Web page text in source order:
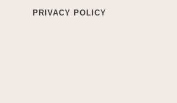
PRIVACY POLICY